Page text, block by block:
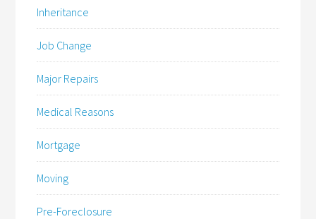
Inheritance
Job Change
Major Repairs
Medical Reasons
Mortgage
Moving
Pre-Foreclosure